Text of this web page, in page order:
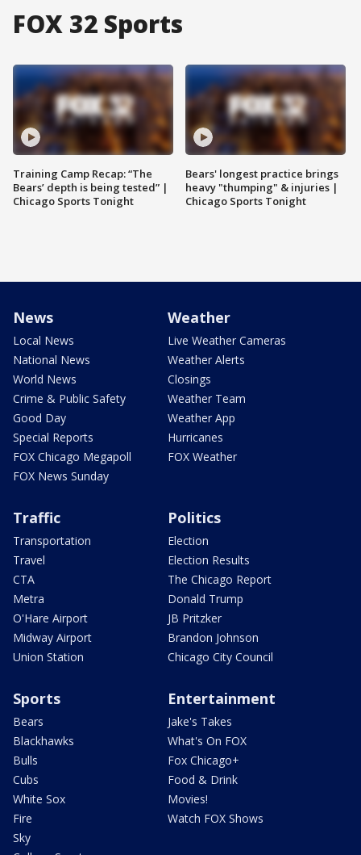
FOX 32 Sports
Training Camp Recap: “The
Bears’ depth is being tested” |
Chicago Sports Tonight
Bears' longest practice brings
heavy "thumping" & injuries |
Chicago Sports Tonight
News
Local News
National News
World News
Crime & Public Safety
Good Day
Special Reports
FOX Chicago Megapoll
FOX News Sunday
Weather
Live Weather Cameras
Weather Alerts
Closings
Weather Team
Weather App
Hurricanes
FOX Weather
Traffic
Transportation
Travel
CTA
Metra
O'Hare Airport
Midway Airport
Union Station
Politics
Election
Election Results
The Chicago Report
Donald Trump
JB Pritzker
Brandon Johnson
Chicago City Council
Sports
Bears
Blackhawks
Bulls
Cubs
White Sox
Fire
Sky
Entertainment
Jake's Takes
What's On FOX
Fox Chicago+
Food & Drink
Movies!
Watch FOX Shows